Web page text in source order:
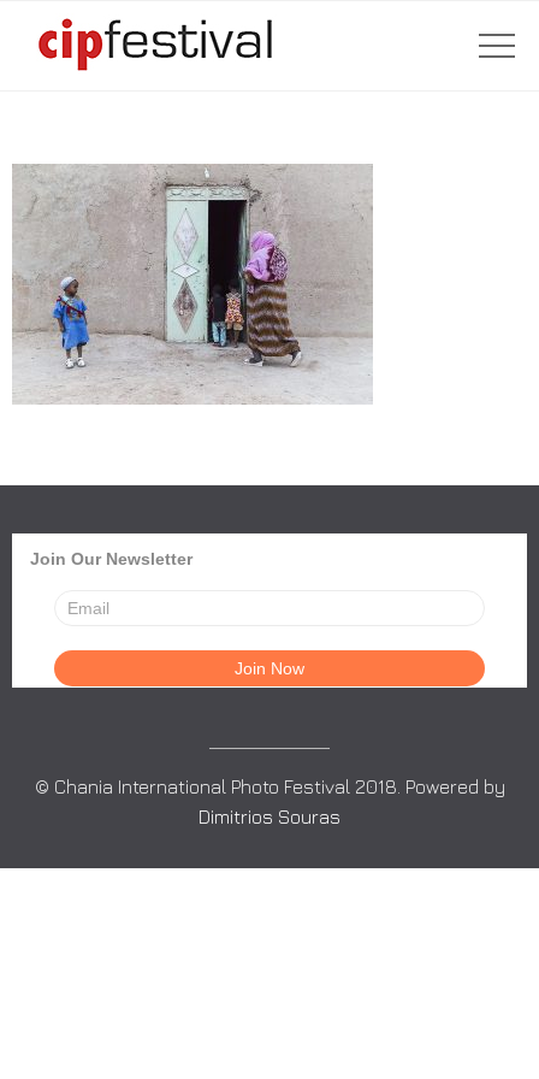
Join Our Newsletter
© Chania International Photo Festival 2018. Powered by
Dimitrios Souras